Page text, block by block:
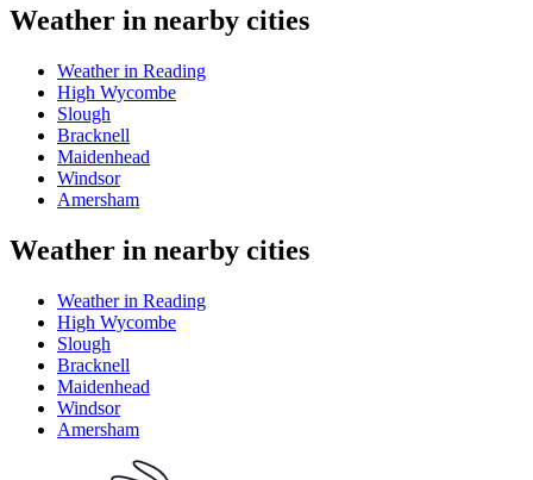
Weather in nearby cities
Weather in Reading
High Wycombe
Slough
Bracknell
Maidenhead
Windsor
Amersham
Weather in nearby cities
Weather in Reading
High Wycombe
Slough
Bracknell
Maidenhead
Windsor
Amersham